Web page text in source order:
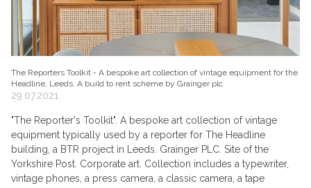
The Reporters Toolkit - A bespoke art collection of vintage equipment for the
Headline, Leeds. A build to rent scheme by Grainger plc
29.07.2021
"The Reporter's Toolkit". A bespoke art collection of vintage
equipment typically used by a reporter for The Headline
building, a BTR project in Leeds. Grainger PLC. Site of the
Yorkshire Post. Corporate art. Collection includes a typewriter,
vintage phones, a press camera, a classic camera, a tape